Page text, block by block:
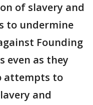
of slavery and
to undermine
Founding
even as they
attempts to
and